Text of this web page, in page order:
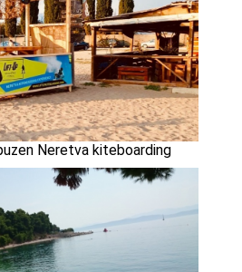
Neretva kiteboarding